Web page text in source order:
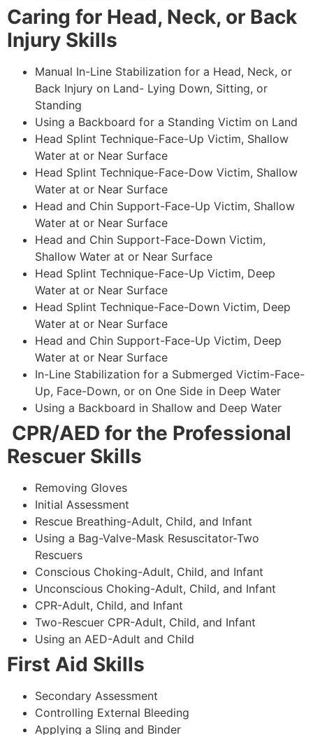
Caring for Head, Neck, or Back
Injury Skills
Manual In-Line Stabilization for a Head, Neck, or
Back Injury on Land- Lying Down, Sitting, or
Standing
Using a Backboard for a Standing Victim on Land
Head Splint Technique-Face-Up Victim, Shallow
Water at or Near Surface
Head Splint Technique-Face-Dow Victim, Shallow
Water at or Near Surface
Head and Chin Support-Face-Up Victim, Shallow
Water at or Near Surface
Head and Chin Support-Face-Down Victim,
Shallow Water at or Near Surface
Head Splint Technique-Face-Up Victim, Deep
Water at or Near Surface
Head Splint Technique-Face-Down Victim, Deep
Water at or Near Surface
Head and Chin Support-Face-Up Victim, Deep
Water at or Near Surface
In-Line Stabilization for a Submerged Victim-Face-
Up, Face-Down, or on One Side in Deep Water
Using a Backboard in Shallow and Deep Water
CPR/AED for the Professional
Rescuer Skills
Removing Gloves
Initial Assessment
Rescue Breathing-Adult, Child, and Infant
Using a Bag-Valve-Mask Resuscitator-Two
Rescuers
Conscious Choking-Adult, Child, and Infant
Unconscious Choking-Adult, Child, and Infant
CPR-Adult, Child, and Infant
Two-Rescuer CPR-Adult, Child, and Infant
Using an AED-Adult and Child
First Aid Skills
Secondary Assessment
Controlling External Bleeding
Applying a Sling and Binder